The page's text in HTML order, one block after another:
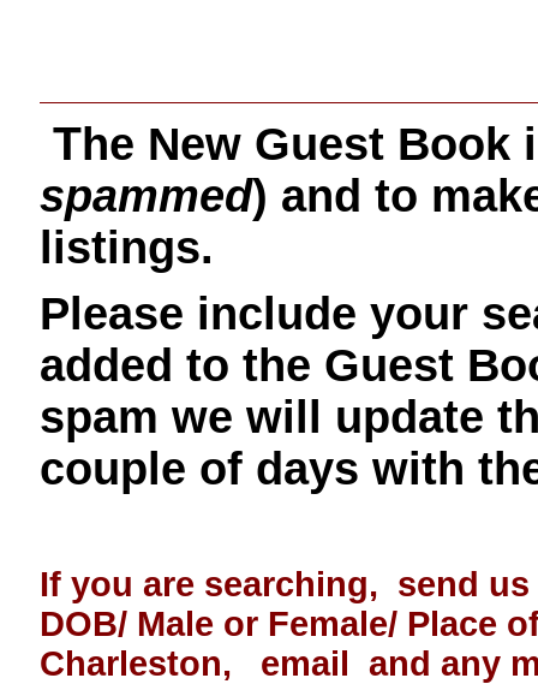
The New Guest
spammed) and to
listings.
Please include your
added to the Guest
spam we will update
couple of days with
If you are searching, send
DOB/ Male or Female/
Charleston, email and any